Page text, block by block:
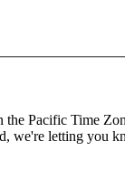
the Pacific Time
we're letting you